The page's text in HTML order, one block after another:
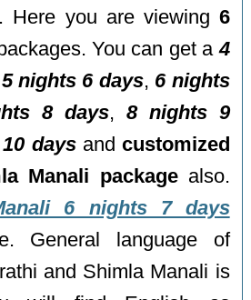
Here you are viewing 6
You can get a4
5 nights 6 days, 6 nights
8 days, 8 nights 9
daysand customized
Manali packagealso.
6 nights 7 days
General language of
and Shimla Manali is